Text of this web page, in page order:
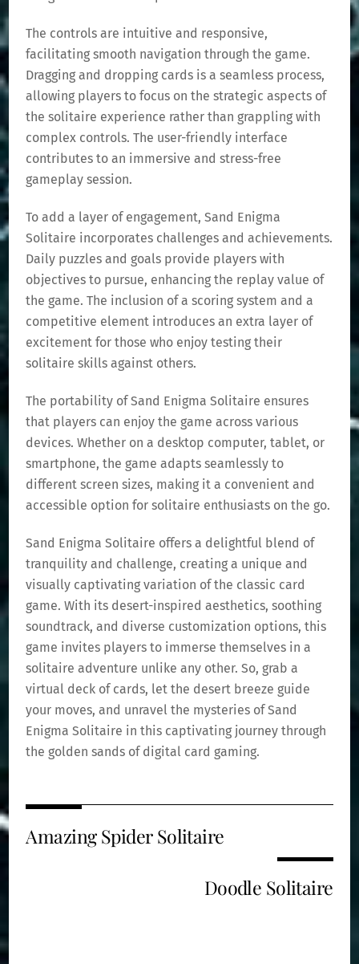
The controls are intuitive and responsive,
facilitating smooth navigation through the game.
Dragging and dropping cards is a seamless process,
allowing players to focus on the strategic aspects of
the solitaire experience rather than grappling with
complex controls. The user-friendly interface
contributes to an immersive and stress-free
gameplay session.
To add a layer of engagement, Sand Enigma
Solitaire incorporates challenges and achievements.
Daily puzzles and goals provide players with
objectives to pursue, enhancing the replay value of
the game. The inclusion of a scoring system and a
competitive element introduces an extra layer of
excitement for those who enjoy testing their
solitaire skills against others.
The portability of Sand Enigma Solitaire ensures
that players can enjoy the game across various
devices. Whether on a desktop computer, tablet, or
smartphone, the game adapts seamlessly to
different screen sizes, making it a convenient and
accessible option for solitaire enthusiasts on the go.
Sand Enigma Solitaire offers a delightful blend of
tranquility and challenge, creating a unique and
visually captivating variation of the classic card
game. With its desert-inspired aesthetics, soothing
soundtrack, and diverse customization options, this
game invites players to immerse themselves in a
solitaire adventure unlike any other. So, grab a
virtual deck of cards, let the desert breeze guide
your moves, and unravel the mysteries of Sand
Enigma Solitaire in this captivating journey through
the golden sands of digital card gaming.
Amazing Spider Solitaire
Doodle Solitaire